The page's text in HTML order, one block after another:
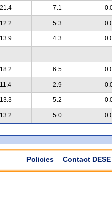
21.4 7.1
12.2 5.3
13.9 4.3
18.2 6.5
11.4 2.9
13.3 5.2
13.2 5.0
Policies Contact DESE